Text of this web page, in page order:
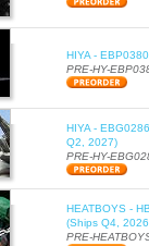
HIYA -
PRE-HY-
HIYA -
Q2, 2027)
PRE-HY-
HEATBOYS -
(Ships Q4,
PRE-